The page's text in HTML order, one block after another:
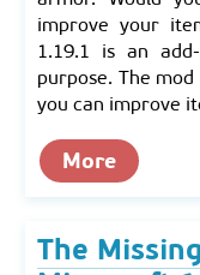
improve your
1.19.1 is an
purpose. The
you can improve
More
The